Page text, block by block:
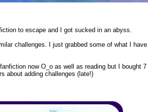
to escape and I got sucked in an abyss.
challenges. I just grabbed some of what I
now O_o as well as reading but I bought
about adding challenges (late!)